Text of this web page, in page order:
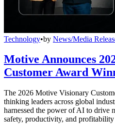
Technology•by News/Media
Motive Announces
Customer Award
The 2026 Motive Visionary
thinking leaders across global
harnessed the power of AI to drive
safety, productivity, and